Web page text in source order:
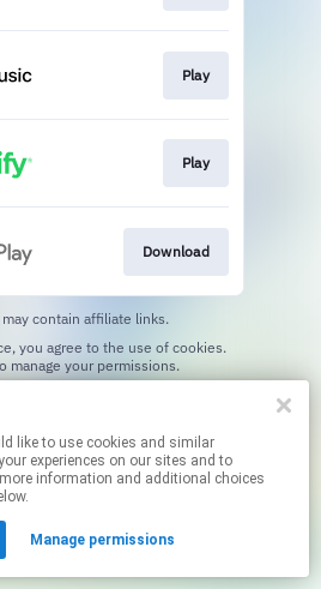
Play
Play
Download
contain affiliate links.
manage your permissions.
experiences on our sites and to
information and additional choices
Manage permissions